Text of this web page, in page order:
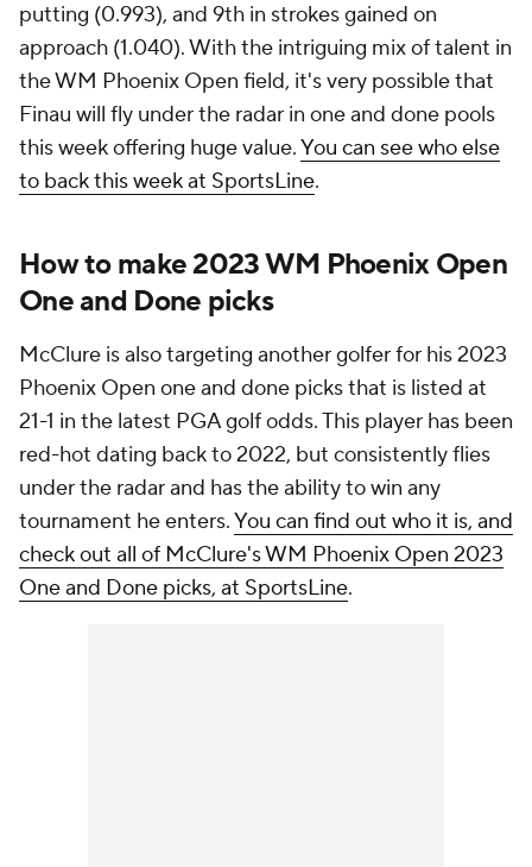
putting (0.993), and 9th in strokes gained on
approach (1.040). With the intriguing mix of talent in
the WM Phoenix Open field, it's very possible that
Finau will fly under the radar in one and done pools
this week offering huge value.You can see who else
to back this week at SportsLine.
How to make 2023 WM Phoenix Open
One and Done picks
McClure is also targeting another golfer for his 2023
Phoenix Open one and done picks that is listed at
21-1 in the latest PGA golf odds. This player has been
red-hot dating back to 2022, but consistently flies
under the radar and has the ability to win any
tournament he enters.You can find out who it is, and
check out all of McClure's WM Phoenix Open 2023
One and Done picks, at SportsLine.